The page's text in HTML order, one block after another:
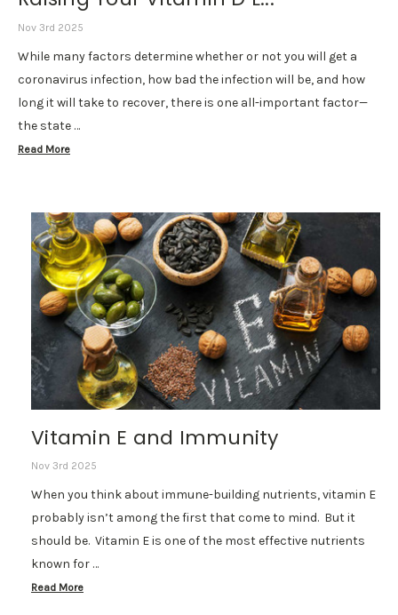
Nov 3rd 2025
While many factors determine whether or not you will get a
coronavirus infection, how bad the infection will be, and how
long it will take to recover, there is one all-important factor—
the state …
Read More
Vitamin E and Immunity
Nov 3rd 2025
When you think about immune-building nutrients, vitamin E
probably isn’t among the first that come to mind. But it
should be. Vitamin E is one of the most effective nutrients
known for …
Read More